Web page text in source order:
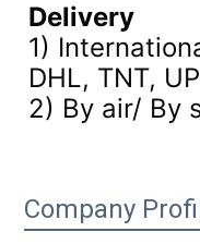
Delivery
1)
DHL, TNT,
2) By air/ By
Company